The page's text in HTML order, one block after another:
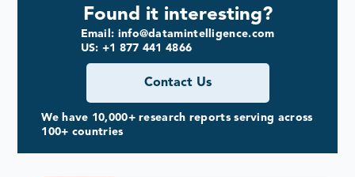
Found it interesting?
Email: info@datamintelligence.com
US: +1 877 441 4866
Contact Us
We have 10,000+ research reports serving across
100+ countries